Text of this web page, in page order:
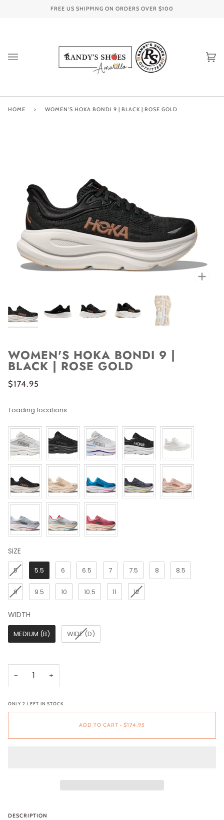
FREE US SHIPPING ON ORDERS OVER $100
HOME › WOMEN'S HOKA BONDI 9 | BLACK | ROSE GOLD
WOMEN'S HOKA BONDI 9 |
BLACK | ROSE GOLD
$174.95
Loading locations...
SIZE
SIZE
5
5.5 6 6.5 7 7.5 8 8.5
9 9.5 10 10.5 11 12
WIDTH
WIDTH
MEDIUM (B)
WIDE (D)
− +
ONLY 2 LEFT IN STOCK
ADD TO CART • $174.95
DESCRIPTION